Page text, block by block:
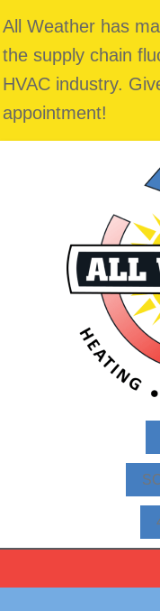
Content
navigation
All Weather has
the supply chain
HVAC industry.
appointment!